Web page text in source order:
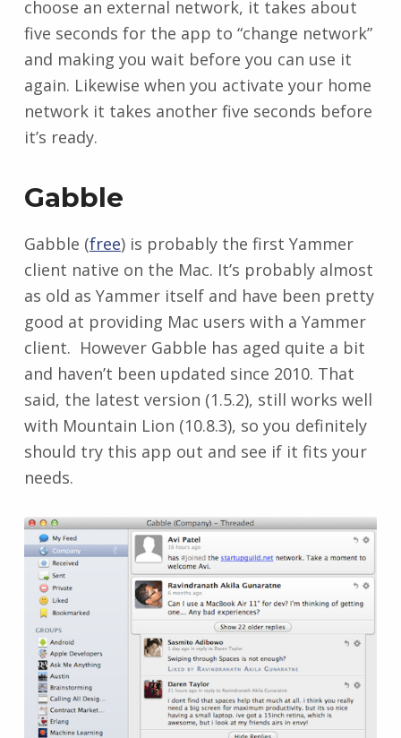
choose an external network, it takes about
five seconds for the app to “change network”
and making you wait before you can use it
again. Likewise when you activate your home
network it takes another five seconds before
it’s ready.
Gabble
Gabble (free) is probably the first Yammer
client native on the Mac. It’s probably almost
as old as Yammer itself and have been pretty
good at providing Mac users with a Yammer
client. However Gabble has aged quite a bit
and haven’t been updated since 2010. That
said, the latest version (1.5.2), still works well
with Mountain Lion (10.8.3), so you definitely
should try this app out and see if it fits your
needs.